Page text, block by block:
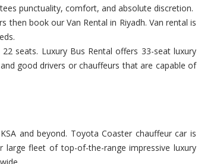
punctuality, comfort, and absolute discretion.
book our Van Rental in Riyadh. Van rental is
seats. Luxury Bus Rental offers 33-seat luxury
good drivers or chauffeurs that are capable of
and beyond. Toyota Coaster chauffeur car is
large fleet of top-of-the-range impressive luxury